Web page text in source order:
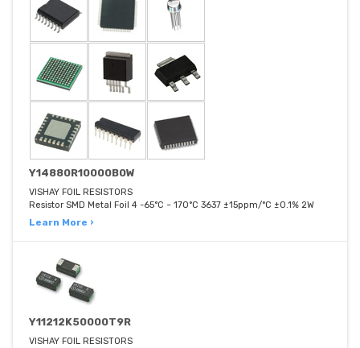
Y14880R10000B0W
VISHAY FOIL RESISTORS
Resistor SMD Metal Foil 4 -65°C ~ 170°C 3637 ±15ppm/°C ±0.1% 2W
Learn More ›
Y11212K50000T9R
VISHAY FOIL RESISTORS